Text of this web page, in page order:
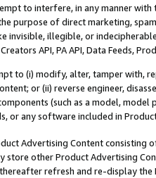
to interfere, in any manner
purpose of direct marketing,
invisible, illegible, or
API, PA API, Data Feeds,
to (i) modify, alter, tamper with,
or (ii) reverse engineer,
(such as a model,
or any software included in
Advertising Content
store other Product Advertising
refresh and re-display the